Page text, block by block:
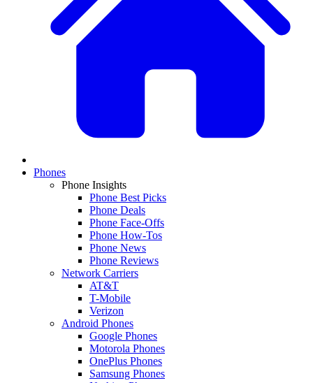
Phones
Phone Insights
Phone Best Picks
Phone Deals
Phone Face-Offs
Phone How-Tos
Phone News
Phone Reviews
Network Carriers
AT&T
T-Mobile
Verizon
Android Phones
Google Phones
Motorola Phones
OnePlus Phones
Samsung Phones